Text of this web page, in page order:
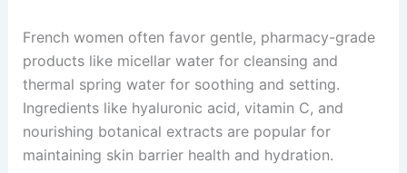
French women often favor gentle, pharmacy-grade
products like micellar water for cleansing and
thermal spring water for soothing and setting.
Ingredients like hyaluronic acid, vitamin C, and
nourishing botanical extracts are popular for
maintaining skin barrier health and hydration.